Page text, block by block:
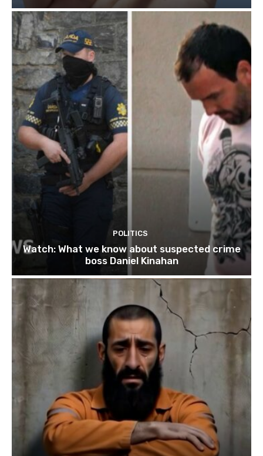
POLITICS
Watch: What we know about suspected crime
boss Daniel Kinahan